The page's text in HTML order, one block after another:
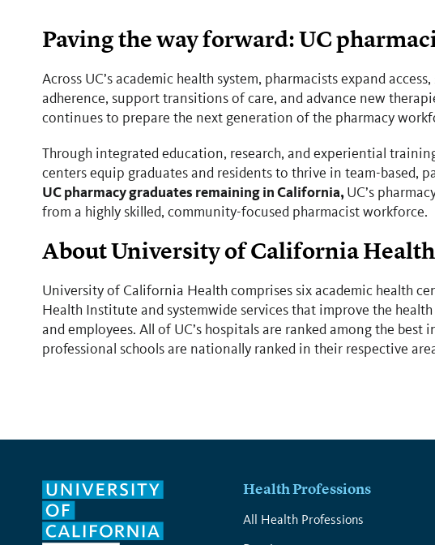
Paving the way forward: UC
Across UC’s academic health system, pharmacists expand
adherence, support transitions of care, and advance new
continues to prepare the next generation of the pharmacy
Through integrated education, research, and experiential
centers equip graduates and residents to thrive in team-based,
UC pharmacy graduates remaining in California,UC’s
from a highly skilled, community-focused pharmacist workforce.
About University of California Health
University of California Health comprises six academic health
Health Institute and systemwide services that improve the
and employees. All of UC’s hospitals are ranked among the
professional schools are nationally ranked in their respective
Health Professions
All Health Professions